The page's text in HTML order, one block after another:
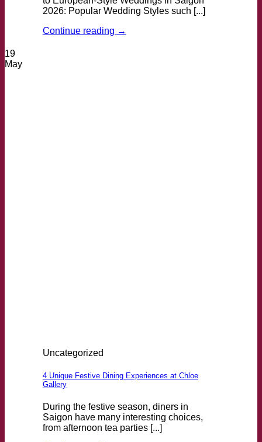
2026: Popular Wedding Styles such [...]
Continue reading →
19
May
Uncategorized
4 Unique Festive Dining Experiences at Chloe
Gallery
During the festive season, diners in
Saigon have many interesting choices,
from afternoon tea parties [...]